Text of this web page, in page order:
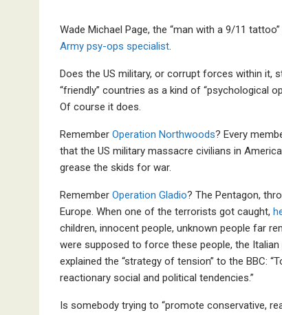
Wade Michael Page, the “man with a 9/11
Army psy-ops specialist.
Does the US military, or corrupt forces within it,
“friendly” countries as a kind of “psychological
Of course it does.
Remember Operation Northwoods? Every
that the US military massacre civilians in
grease the skids for war.
Remember Operation Gladio? The Pentagon,
Europe. When one of the terrorists got caught,
children, innocent people, unknown people far
were supposed to force these people, the
explained the “strategy of tension” to the BBC:
reactionary social and political tendencies.”
Is somebody trying to “promote conservative,